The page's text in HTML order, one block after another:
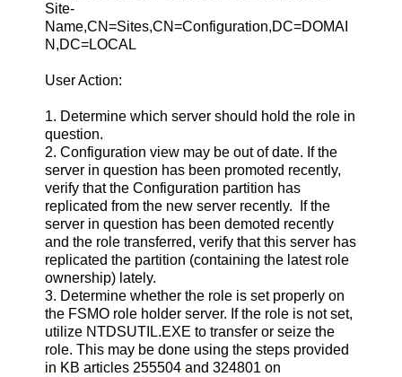
Site-
Name,CN=Sites,CN=Configuration,DC=DOMAI
N,DC=LOCAL
User Action:
1. Determine which server should hold the role in
question.
2. Configuration view may be out of date. If the
server in question has been promoted recently,
verify that the Configuration partition has
replicated from the new server recently. If the
server in question has been demoted recently
and the role transferred, verify that this server has
replicated the partition (containing the latest role
ownership) lately.
3. Determine whether the role is set properly on
the FSMO role holder server. If the role is not set,
utilize NTDSUTIL.EXE to transfer or seize the
role. This may be done using the steps provided
in KB articles 255504 and 324801 on